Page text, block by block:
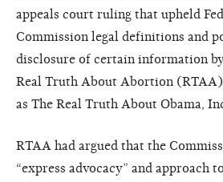
appeals court ruling that upheld
Commission legal definitions and
disclosure of certain information
Real Truth About Abortion
as The Real Truth About Obama,
RTAA had argued that the
“express advocacy” and approach